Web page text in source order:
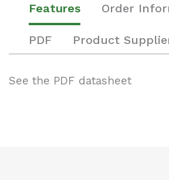
Features Order
PDF Product
See the PDF datasheet